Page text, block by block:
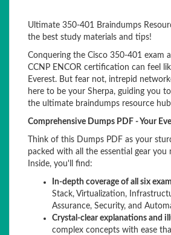
Ultimate 350-401 Braindumps
the best study materials and tips!
Conquering the Cisco 350-401 exam
CCNP ENCOR certification can feel
Everest. But fear not, intrepid
here to be your Sherpa, guiding you
the ultimate braindumps resource
Comprehensive Dumps PDF - Your
Think of this Dumps PDF as your
packed with all the essential gear you
Inside, you'll find:
In-depth coverage of all six
Stack, Virtualization,
Assurance, Security, and
Crystal-clear explanations and
complex concepts with ease